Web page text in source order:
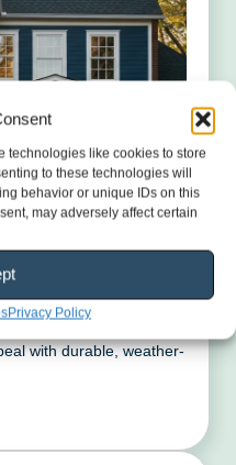
technologies like cookies to store
to these technologies will
behavior or unique IDs on this
may adversely affect certain
Privacy Policy
with durable, weather-